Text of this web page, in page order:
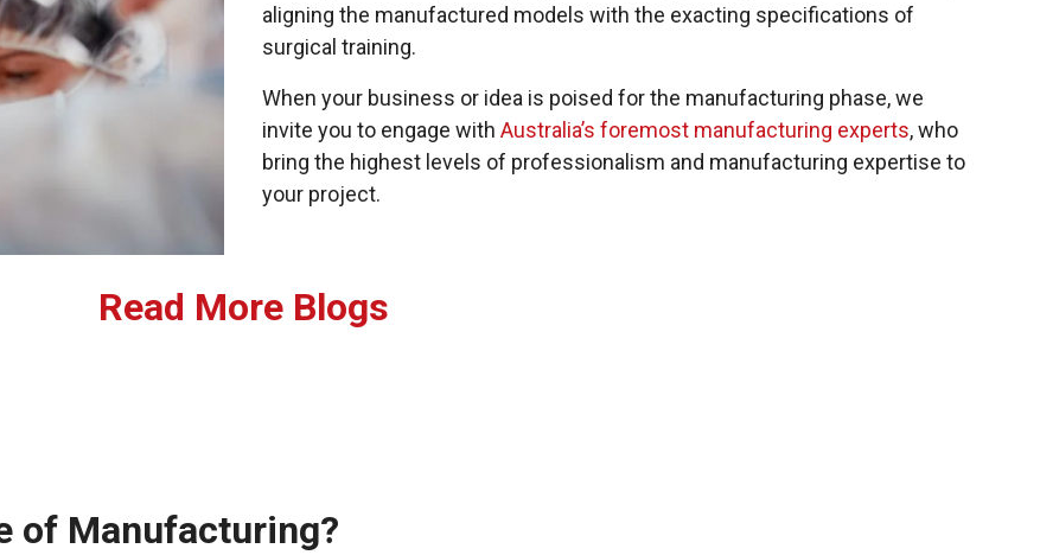
aligning the manufactured models with the exacting specifications of
surgical training.
When your business or idea is poised for the manufacturing phase, we
invite you to engage with Australia’s foremost manufacturing experts, who
bring the highest levels of professionalism and manufacturing expertise to
your project.
Read More Blogs
of Manufacturing?